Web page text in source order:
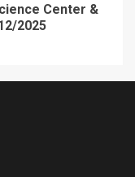
Center &
2025